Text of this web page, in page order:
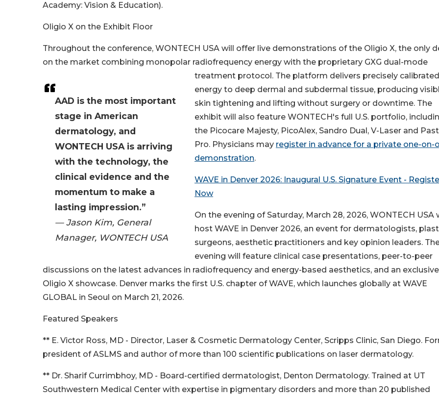
AAD is the most important
stage in American
dermatology, and
WONTECH USA is arriving
with the technology, the
clinical evidence and the
momentum to make a
lasting impression.”
— Jason Kim, General
Manager, WONTECH USA
Academy: Vision & Education).
Oligio X on the Exhibit Floor
Throughout the conference, WONTECH USA will offer live demonstrations of the Oligio X, the only
on the market combining monopolar radiofrequency energy with the proprietary GXG dual-mode
treatment protocol. The platform delivers precisely
energy to deep dermal and subdermal tissue, producing
skin tightening and lifting without surgery or downtime. The
exhibit will also feature WONTECH's full U.S. portfolio,
the Picocare Majesty, PicoAlex, Sandro Dual, V-Laser and
Pro. Physicians may register in advance for a private one-on-
demonstration.
WAVE in Denver 2026: Inaugural U.S. Signature Event -
Now
On the evening of Saturday, March 28, 2026, WONTECH USA
host WAVE in Denver 2026, an event for dermatologists,
surgeons, aesthetic practitioners and key opinion leaders.
evening will feature clinical case presentations, peer-to-peer
discussions on the latest advances in radiofrequency and energy-based aesthetics, and an exclusive
Oligio X showcase. Denver marks the first U.S. chapter of WAVE, which launches globally at WAVE
GLOBAL in Seoul on March 21, 2026.
Featured Speakers
** E. Victor Ross, MD - Director, Laser & Cosmetic Dermatology Center, Scripps Clinic, San Diego.
president of ASLMS and author of more than 100 scientific publications on laser dermatology.
** Dr. Sharif Currimbhoy, MD - Board-certified dermatologist, Denton Dermatology. Trained at UT
Southwestern Medical Center with expertise in pigmentary disorders and more than 20 published